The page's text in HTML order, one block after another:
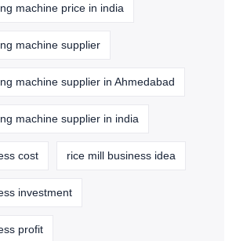
machine price in india
machine supplier
machine supplier in Ahmedabad
machine supplier in india
cost rice mill business idea
investment
profit